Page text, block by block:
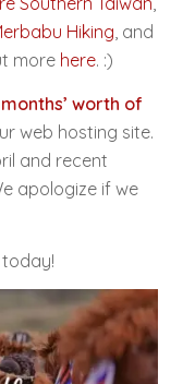
Hiking, and
more here. :)
worth of
web hosting site.
and recent
apologize if we
today!